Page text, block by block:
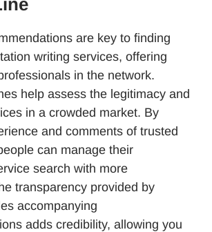
are key to finding
writing services, offering
in the network.
help assess the legitimacy and
in a crowded market. By
and comments of trusted
can manage their
search with more
transparency provided by
accompanying
adds credibility, allowing you